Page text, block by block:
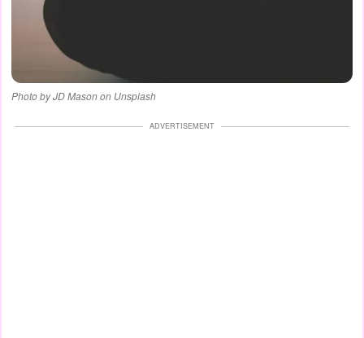
Photo by JD Mason on Unsplash
ADVERTISEMENT